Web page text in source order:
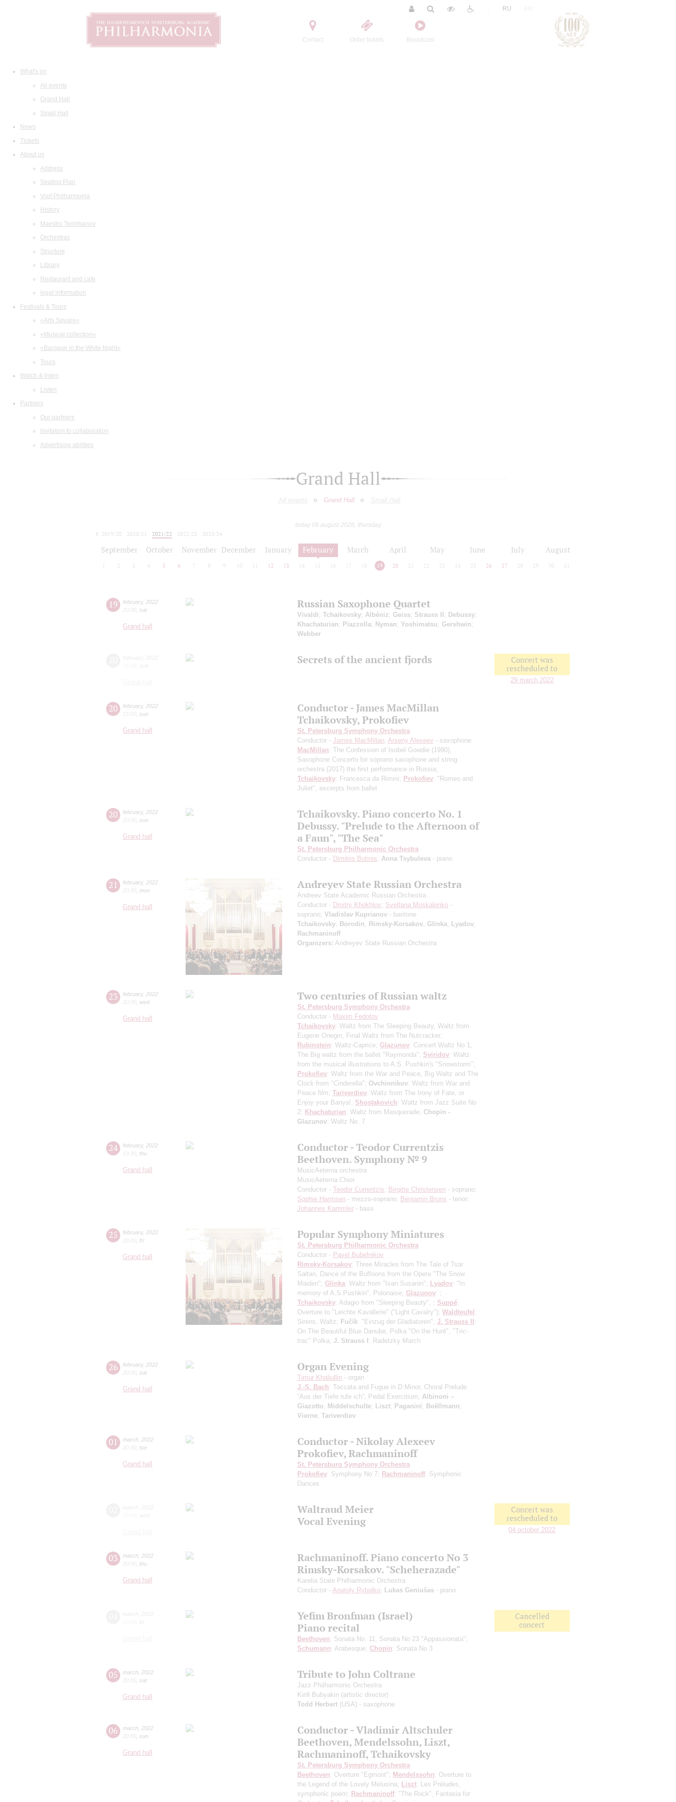
Contact Order tickets Broadcast
RU
What's on
All events
Grand Hall
Small Hall
News
Tickets
About us
Address
Seating Plan
Visit Philharmonia
History
Maestro Temirkanov
Orchestras
Structure
Library
Restaurant and cafe
legal information
Festivals & Tours
«Arts Square»
«Musical collection»
«Baroque in the White Night»
Tours
Watch & listen
Listen
Partners
Our partners
Invitation to collaboration
Advertising abilities
Grand Hall
All events Grand Hall Small Hall
today 06 august 2026, thursday
2019/20
2020/21 2021/22 2022/23
2023/24
September October November December January February March April May June July August
2 3 4 5 6 7 8 9 10 12 13 14 15 16 17 18 19 20 21 22 23 24 25 26 27 28 29 30 31
19 february, 2022
20:00 sat
Grand hall
Russian Saxophone Quartet
Vivaldi; Tchaikovsky; Albéniz; Geiss; Strauss II; Debussy;
Khachaturian; Piazzolla; Nyman; Yoshimatsu; Gershwin;
Webber
Secrets of the ancient fjords
Concert was
rescheduled to
29 march 2022
20 february, 2022
15:00 sun
Grand hall
Conductor - James MacMillan
Tchaikovsky, Prokofiev
St. Petersburg Symphony Orchestra
Conductor - James MacMillan; Arseny Alexeev - saxophone
MacMillan: The Confession of Isobel Gowdie (1990)
Saxophone Concerto for soprano saxophone and string
orchestra (2017) the first performance in Russia;
Tchaikovsky: Francesca da Rimini; Prokofiev: "Romeo and
Juliet", excerpts from ballet
20 february, 2022
20:00 sun
Grand hall
Tchaikovsky. Piano concerto No. 1
Debussy. "Prelude to the Afternoon of
a Faun", "The Sea"
St. Petersburg Philharmonic Orchestra
Conductor - Dimitris Botinis; Anna Tsybuleva - piano
21 february, 2022
20:00 mon
Grand hall
Andreyev State Russian Orchestra
Andreev State Academic Russian Orchestra
Conductor - Dmitry Khokhlov; Svetlana Moskalenko -
soprano; Vladislav Kuprianov - baritone
Tchaikovsky Borodin Rimsky-Korsakov Glinka Lyadov
Rachmaninoff
Organizers: Andreyev State Russian Orchestra
23 february, 2022
20:00 wed
Grand hall
Two centuries of Russian waltz
St. Petersburg Symphony Orchestra
Conductor - Maxim Fedotov
Tchaikovsky: Waltz from The Sleeping Beauty, Waltz from
Eugene Onegin, Final Waltz from The Nutcracker;
Rubinstein: Waltz-Caprice; Glazunov: Concert Waltz No 1,
The Big waltz from the ballet "Raymonda"; Sviridov: Waltz
from the musical illustrations to A.S. Pushkin's "Snowstorm";
Prokofiev: Waltz from the War and Peace, Big Waltz and The
Clock from "Cinderella"; Ovchinnikov: Waltz from War and
Peace film; Tariverdiev: Waltz from The Irony of Fate, or
Enjoy your Banya!; Shostakovich: Waltz from Jazz Suite No
2; Khachaturian: Waltz from Masquerade; Chopin -
Glazunov: Waltz No. 7
24 february, 2022
19:30 thu
Grand hall
Conductor - Teodor Currentzis
Beethoven. Symphony № 9
MusicAeterna orchestra
MusicAeterna Chior
Conductor - Teodor Currentzis; Birgitte Christensen - soprano;
Sophie Harmsen - mezzo-soprano; Benjamin Bruns - tenor;
Johannes Kammler - bass
25 february, 2022
20:00 fri
Grand hall
Popular Symphony Miniatures
St. Petersburg Philharmonic Orchestra
Conductor - Pavel Bubelnikov
Rimsky-Korsakov: Three Miracles from The Tale of Tsar
Saltan, Dance of the Buffoons from the Opera "The Snow
Maiden"; Glinka: Waltz from "Ivan Susanin"; Lyadov: "In
memory of A.S.Pushkin", Polonaise; Glazunov: ;
Tchaikovsky: Adagio from "Sleeping Beauty", ; Suppé:
Overture to "Leichte Kavallerie" ("Light Cavalry"); Waldteufel:
Sirens, Waltz; Fučík: "Einzug der Gladiatoren"; J. Strauss II:
On The Beautiful Blue Danube, Polka "On the Hunt", "Tric-
trac" Polka; J. Strauss I: Radetzky March
26 february, 2022
20:00 sat
Grand hall
Organ Evening
Timur Khaliullin - organ
J.-S. Bach: Toccata and Fugue in D Minor, Choral Prelude
“Aus der Tiefe rufe ich”, Pedal Exercitium; Albinoni –
Giazotto; Middelschulte; Liszt; Paganini; Boëllmann;
Vierne; Tariverdiev
01 march 2022
20:00 tue
Grand hall
Conductor - Nikolay Alexeev
Prokofiev, Rachmaninoff
St. Petersburg Symphony Orchestra
Prokofiev: Symphony No 7; Rachmaninoff: Symphonic
Dances
Waltraud Meier
Vocal Evening
Concert was
rescheduled to
04 october 2022
03 march 2022
20:00 thu
Grand hall
Rachmaninoff. Piano concerto No 3
Rimsky-Korsakov. "Scheherazade"
Karelia State Philharmonic Orchestra
Conductor - Anatoly Rybalko; Lukas Geniušas - piano
Yefim Bronfman (Israel)
Piano recital
Beethoven: Sonata No. 11, Sonata No 23 "Appassionata";
Schumann: Arabesque; Chopin: Sonata No 3
Cancelled
concert
05 march 2022
20:00 sat
Grand hall
Tribute to John Coltrane
Jazz Philharmonic Orchestra
Kirill Bubyakin (artistic director)
Todd Herbert (USA) - saxophone
06 march 2022
20:00 sun
Grand hall
Conductor - Vladimir Altsсhuler
Beethoven, Mendelssohn, Liszt,
Rachmaninoff, Tchaikovsky
St. Petersburg Symphony Orchestra
Beethoven: Overture "Egmont"; Mendelssohn: Overture to
the Legend of the Lovely Melusina; Liszt: Les Préludes,
symphonic poem; Rachmaninoff: "The Rock", Fantasia for